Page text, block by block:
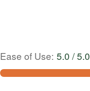
Ease of Use: 5.0 / 5.0